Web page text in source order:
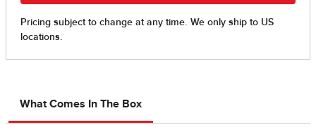
What Comes In The Box